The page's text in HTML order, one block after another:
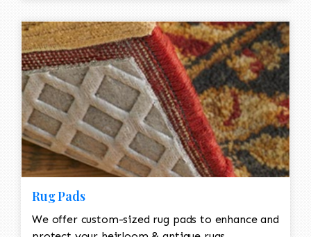
Rug Pads
We offer custom-sized rug pads to enhance and